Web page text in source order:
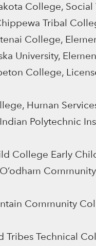
College, Social
Tribal
College,
University,
College,
Human
Polytechnic
College Early
Community
Tribes Technical